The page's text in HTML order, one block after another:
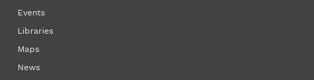
Events
Libraries
Maps
News